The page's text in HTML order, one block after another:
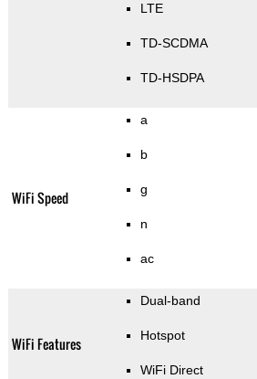
LTE
TD-SCDMA
TD-HSDPA
WiFi Speed
a
b
g
n
ac
WiFi Features
Dual-band
Hotspot
WiFi Direct